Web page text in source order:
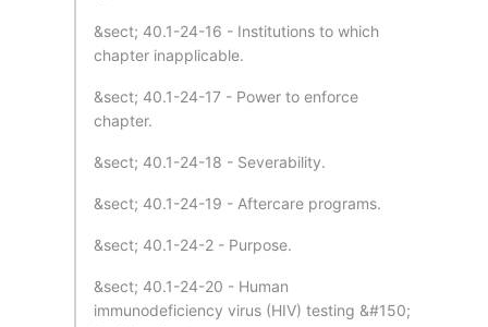
&sect; 40.1-24-16 - Institutions to which
chapter inapplicable.
&sect; 40.1-24-17 - Power to enforce
chapter.
&sect; 40.1-24-18 - Severability.
&sect; 40.1-24-19 - Aftercare programs.
&sect; 40.1-24-2 - Purpose.
&sect; 40.1-24-20 - Human
immunodeficiency virus (HIV) testing &#150;